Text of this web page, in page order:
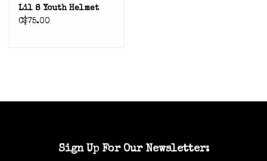
Lil 8 Youth Helmet
C$75.00
Sign Up For Our Newsletter: